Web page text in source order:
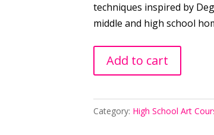
techniques inspired by
middle and high school
School:
101
quantity
Add to cart
Category: High School Art